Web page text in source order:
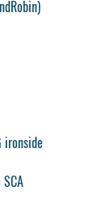
ironside